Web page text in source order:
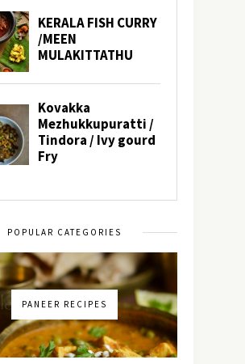
POPULAR CATEGORIES
PANEER RECIPES